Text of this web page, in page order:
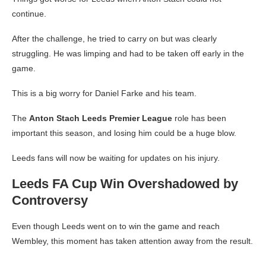
continue.
After the challenge, he tried to carry on but was clearly
struggling. He was limping and had to be taken off early in the
game.
This is a big worry for Daniel Farke and his team.
The Anton Stach Leeds Premier League role has been
important this season, and losing him could be a huge blow.
Leeds fans will now be waiting for updates on his injury.
Leeds FA Cup Win Overshadowed by
Controversy
Even though Leeds went on to win the game and reach
Wembley, this moment has taken attention away from the result.